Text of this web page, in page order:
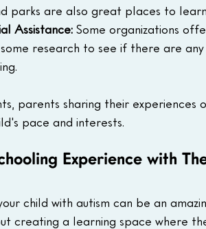
parks are also great places to
Assistance: Some organizations
some research to see if there are
parents sharing their
pace and interests.
Experience with
child with autism can be an
creating a learning space where